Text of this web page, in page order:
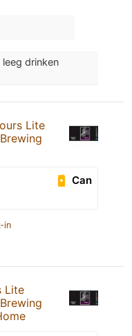
leeg drinken
Lite
Can
in
Lite